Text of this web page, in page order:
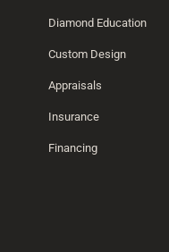
Diamond Education
Custom Design
Appraisals
Insurance
Financing